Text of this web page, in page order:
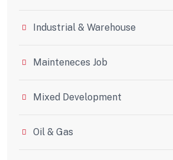
Industrial & Warehouse
Mainteneces Job
Mixed Development
Oil & Gas